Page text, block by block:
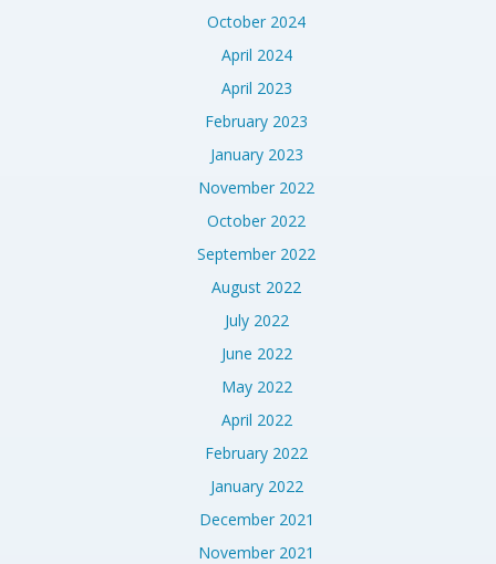
October 2024
April 2024
April 2023
February 2023
January 2023
November 2022
October 2022
September 2022
August 2022
July 2022
June 2022
May 2022
April 2022
February 2022
January 2022
December 2021
November 2021